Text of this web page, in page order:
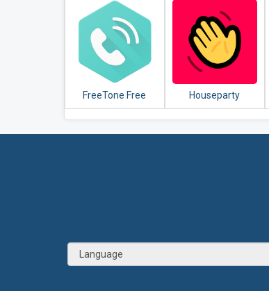
FreeTone Free
Calls & Texting
Houseparty